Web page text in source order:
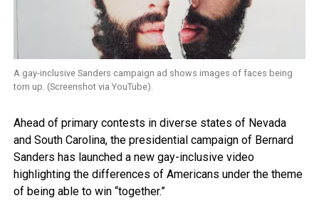
A gay-inclusive Sanders campaign ad shows images of faces being
torn up. (Screenshot via YouTube).
Ahead of primary contests in diverse states of Nevada
and South Carolina, the presidential campaign of Bernard
Sanders has launched a new gay-inclusive video
highlighting the differences of Americans under the theme
of being able to win “together.”